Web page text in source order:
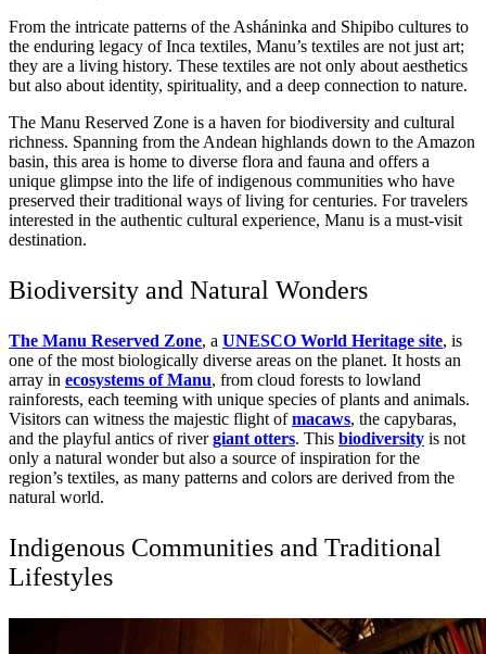
From the intricate patterns of the Asháninka and Shipibo cultures to
the enduring legacy of Inca textiles, Manu’s textiles are not just art;
they are a living history. These textiles are not only about aesthetics
but also about identity, spirituality, and a deep connection to nature.
The Manu Reserved Zone is a haven for biodiversity and cultural
richness. Spanning from the Andean highlands down to the Amazon
basin, this area is home to diverse flora and fauna and offers a
unique glimpse into the life of indigenous communities who have
preserved their traditional ways of living for centuries. For travelers
interested in the authentic cultural experience, Manu is a must-visit
destination.
Biodiversity and Natural Wonders
The Manu Reserved Zone, a UNESCO World Heritage site, is
one of the most biologically diverse areas on the planet. It hosts an
array in ecosystems of Manu, from cloud forests to lowland
rainforests, each teeming with unique species of plants and animals.
Visitors can witness the majestic flight ofmacaws, the capybaras,
and the playful antics of rivergiant otters. This biodiversity is not
only a natural wonder but also a source of inspiration for the
region’s textiles, as many patterns and colors are derived from the
natural world.
Indigenous Communities and Traditional
Lifestyles